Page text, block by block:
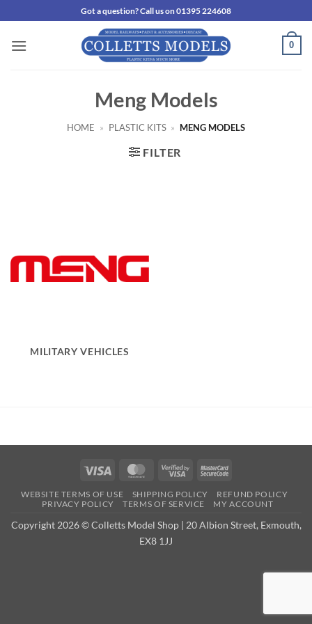
to
content
Got a question? Call us on 01395 224608
0
Meng Models
HOME » PLASTIC KITS » MENG MODELS
FILTER
MILITARY VEHICLES
Visa MasterCard
Visa
MasterCard
WEBSITE TERMS OF USE SHIPPING POLICY
REFUND POLICY
PRIVACY POLICY
TERMS OF SERVICE MY ACCOUNT
Copyright 2026 © Colletts Model Shop | 20 Albion Street, Exmouth,
EX8 1JJ